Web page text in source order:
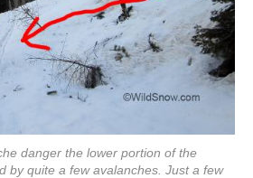
danger the lower portion of the
by quite a few avalanches. Just a few